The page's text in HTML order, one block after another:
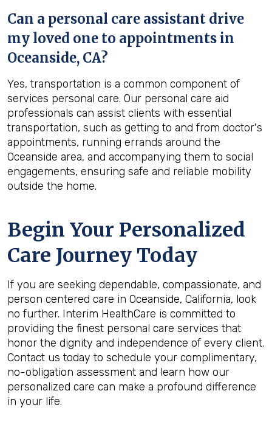
Can a personal care assistant drive
my loved one to appointments in
Oceanside, CA?
Yes, transportation is a common component of
services personal care. Our personal care aid
professionals can assist clients with essential
transportation, such as getting to and from doctor's
appointments, running errands around the
Oceanside area, and accompanying them to social
engagements, ensuring safe and reliable mobility
outside the home.
Begin Your Personalized
Care Journey Today
If you are seeking dependable, compassionate, and
person centered care in Oceanside, California, look
no further. Interim HealthCare is committed to
providing the finest personal care services that
honor the dignity and independence of every client.
Contact us today to schedule your complimentary,
no-obligation assessment and learn how our
personalized care can make a profound difference
in your life.